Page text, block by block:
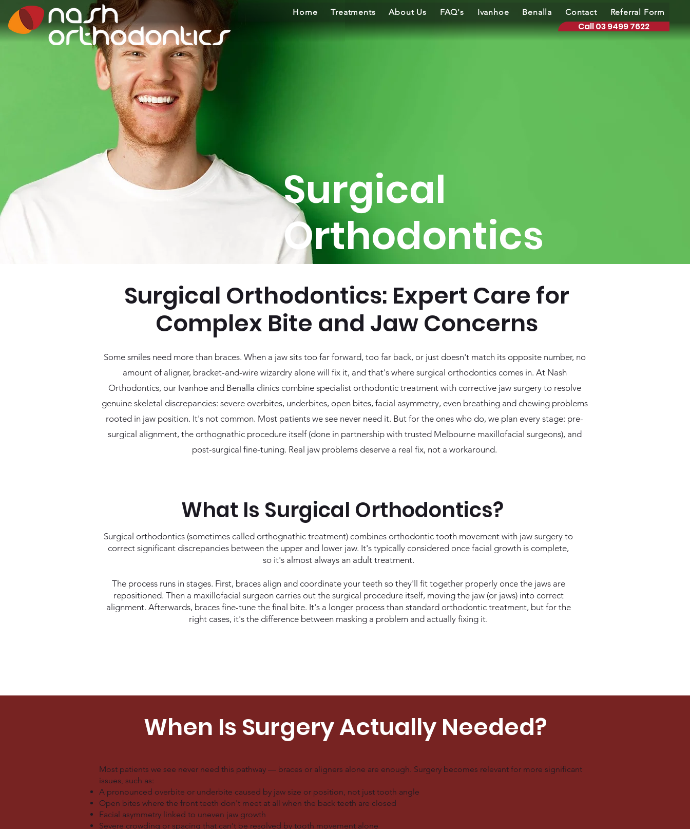
Home Treatments About Us FAQ's Ivanhoe Benalla Contact Referral Form
Call 03 9499 7622
Surgical
Orthodontics
Surgical Orthodontics: Expert Care for
Complex Bite and Jaw Concerns
Some smiles need more than braces. When a jaw sits too far forward, too far back, or just doesn't match its opposite number, no
amount of aligner, bracket-and-wire wizardry alone will fix it, and that's where surgical orthodontics comes in. At Nash
Orthodontics, our Ivanhoe and Benalla clinics combine specialist orthodontic treatment with corrective jaw surgery to resolve
genuine skeletal discrepancies: severe overbites, underbites, open bites, facial asymmetry, even breathing and chewing problems
rooted in jaw position. It's not common. Most patients we see never need it. But for the ones who do, we plan every stage: pre-
surgical alignment, the orthognathic procedure itself (done in partnership with trusted Melbourne maxillofacial surgeons), and
post-surgical fine-tuning. Real jaw problems deserve a real fix, not a workaround.
What Is Surgical Orthodontics?
Surgical orthodontics (sometimes called orthognathic treatment) combines orthodontic tooth movement with jaw surgery to
correct significant discrepancies between the upper and lower jaw. It's typically considered once facial growth is complete,
so it's almost always an adult treatment.
The process runs in stages. First, braces align and coordinate your teeth so they'll fit together properly once the jaws are
repositioned. Then a maxillofacial surgeon carries out the surgical procedure itself, moving the jaw (or jaws) into correct
alignment. Afterwards, braces fine-tune the final bite. It's a longer process than standard orthodontic treatment, but for the
right cases, it's the difference between masking a problem and actually fixing it.
When Is Surgery Actually Needed?
Most patients we see never need this pathway — braces or aligners alone are enough. Surgery becomes relevant for more significant
issues, such as:
A pronounced overbite or underbite caused by jaw size or position, not just tooth angle
Open bites where the front teeth don't meet at all when the back teeth are closed
Facial asymmetry linked to uneven jaw growth
Severe crowding or spacing that can't be resolved by tooth movement alone